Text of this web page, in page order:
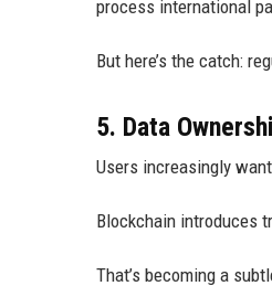
process international
But here’s the catch:
5. Data
Users increasingly
Blockchain introduces
That’s becoming a